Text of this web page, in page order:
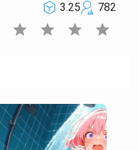
3.25
782
star star star star